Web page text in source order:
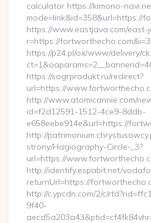
calculator https://kimono-
mode=link&id=358&url=https://
https://www.eastjava.com/
r=https://
https://p24.pl/ox/www/delivery/
https://sogrprodukt.ru/redirect?
url=https://
http://www.atomicannie.com/
id=f2d12591-1512-4ce9-8ddb-
e658eebe914e&url=https://
http://
strony/Hagiography-Circle-_3?
url=https://
http://identify.espabit.net/
returnUrl=https://
http://c.ypcdn.com/2/c/
9f40-